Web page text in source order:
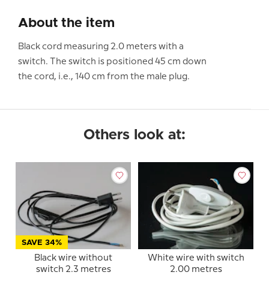
About the item
Black cord measuring 2.0 meters with a
switch. The switch is positioned 45 cm down
the cord, i.e., 140 cm from the male plug.
Others look at:
SAVE 34%
Black wire without
switch 2.3 metres
White wire with switch
2.00 metres